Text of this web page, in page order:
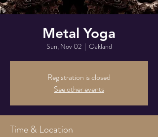
Metal Yoga
Sun, Nov 02
  |
Oakland
Registration is closed
See other events
Time & Location